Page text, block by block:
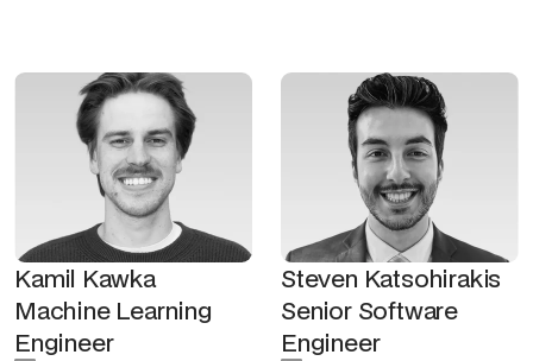
Kamil Kawka
Machine Learning
Engineer
Steven Katsohirakis
Senior Software
Engineer